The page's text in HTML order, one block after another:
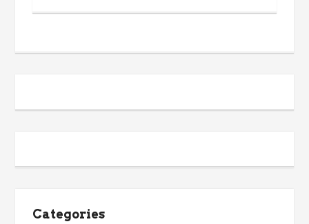
Categories